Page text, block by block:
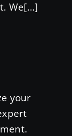
We[...]
your